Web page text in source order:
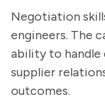
Negotiation
engineers. The
ability to
supplier
outcomes.